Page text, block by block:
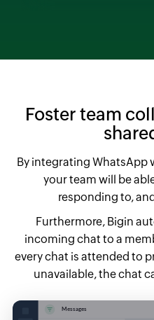
Foster team
By integrating WhatsApp
your team will be
responding to,
Furthermore, Bigin
incoming chat to a
every chat is attended to
unavailable, the chat